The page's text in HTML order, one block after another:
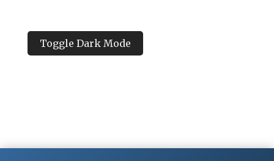
Toggle Dark Mode